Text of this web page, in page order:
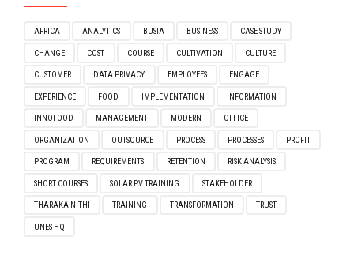
AFRICA ANALYTICS BUSIA BUSINESS CASE STUDY
CHANGE COST COURSE CULTIVATION CULTURE
CUSTOMER DATA PRIVACY EMPLOYEES ENGAGE
EXPERIENCE FOOD IMPLEMENTATION INFORMATION
INNOFOOD MANAGEMENT MODERN OFFICE
ORGANIZATION OUTSOURCE PROCESS PROCESSES PROFIT
PROGRAM REQUIREMENTS RETENTION RISK ANALYSIS
SHORT COURSES SOLAR PV TRAINING STAKEHOLDER
THARAKA NITHI TRAINING TRANSFORMATION TRUST
UNES HQ